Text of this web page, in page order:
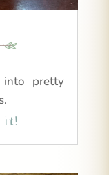
into pretty
it!